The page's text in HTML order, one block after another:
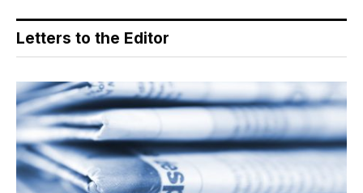
Letters to the Editor